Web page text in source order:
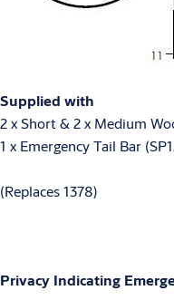
Supplied with
2 x Short & 2 x Medium
1 x Emergency Tail Bar
(Replaces 1378)
Privacy Indicating